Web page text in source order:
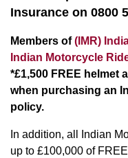
Insurance on 0800
Members of(IMR)
Indian Motorcycle
*£1,500 FREE helmet
when purchasing an
policy.
In addition, all Indian
up to £100,000 of